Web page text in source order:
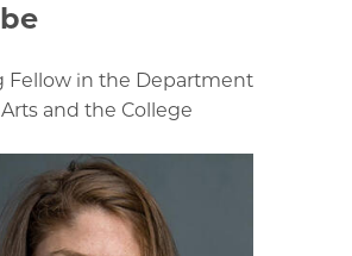
Fellow in the Department
and the College